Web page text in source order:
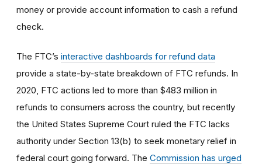
money or provide account information to cash a refund
check.
The FTC’s interactive dashboards for refund data
provide a state-by-state breakdown of FTC refunds. In
2020, FTC actions led to more than $483 million in
refunds to consumers across the country, but recently
the United States Supreme Court ruled the FTC lacks
authority under Section 13(b) to seek monetary relief in
federal court going forward. The Commission has urged